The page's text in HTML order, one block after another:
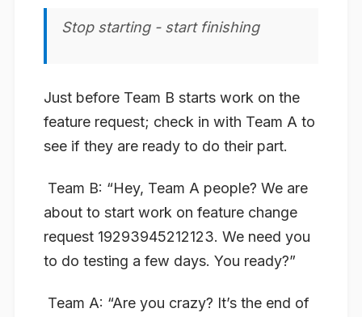
Stop starting - start finishing
Just before Team B starts work on the
feature request; check in with Team A to
see if they are ready to do their part.
Team B: “Hey, Team A people? We are
about to start work on feature change
request 19293945212123. We need you
to do testing a few days. You ready?”
Team A: “Are you crazy? It’s the end of